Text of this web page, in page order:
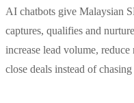
AI chatbots give Malaysian
captures, qualifies and
increase lead volume,
close deals instead of chasing